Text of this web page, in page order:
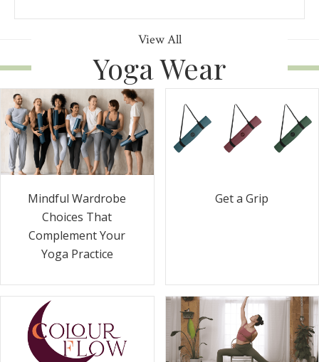
View All
Yoga Wear
Mindful Wardrobe
Choices That
Complement Your
Yoga Practice
Get a Grip